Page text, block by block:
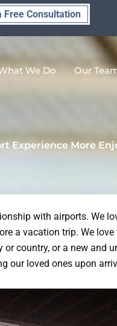
Free Consultation
We Do Our
Experience More
with airports. We
a vacation trip. We
country, or a new and
our loved ones upon